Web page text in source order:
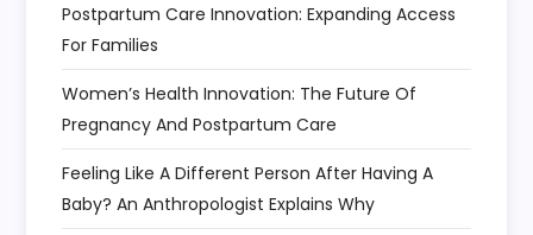
Postpartum Care Innovation: Expanding Access
For Families
Women’s Health Innovation: The Future Of
Pregnancy And Postpartum Care
Feeling Like A Different Person After Having A
Baby? An Anthropologist Explains Why